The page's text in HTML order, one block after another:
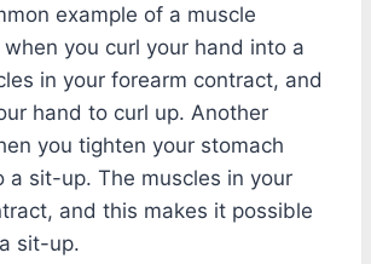
example of a muscle
you curl your hand into a
in your forearm contract, and
hand to curl up. Another
you tighten your stomach
a sit-up. The muscles in your
and this makes it possible
sit-up.